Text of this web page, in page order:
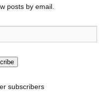
posts by email.
subscribers